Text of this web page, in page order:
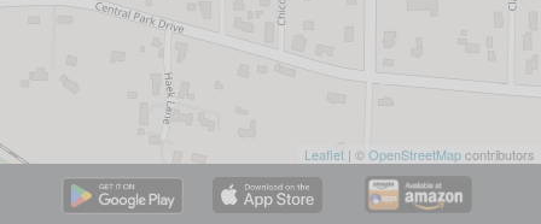
Leaflet | ©OpenStreetMapcontributors